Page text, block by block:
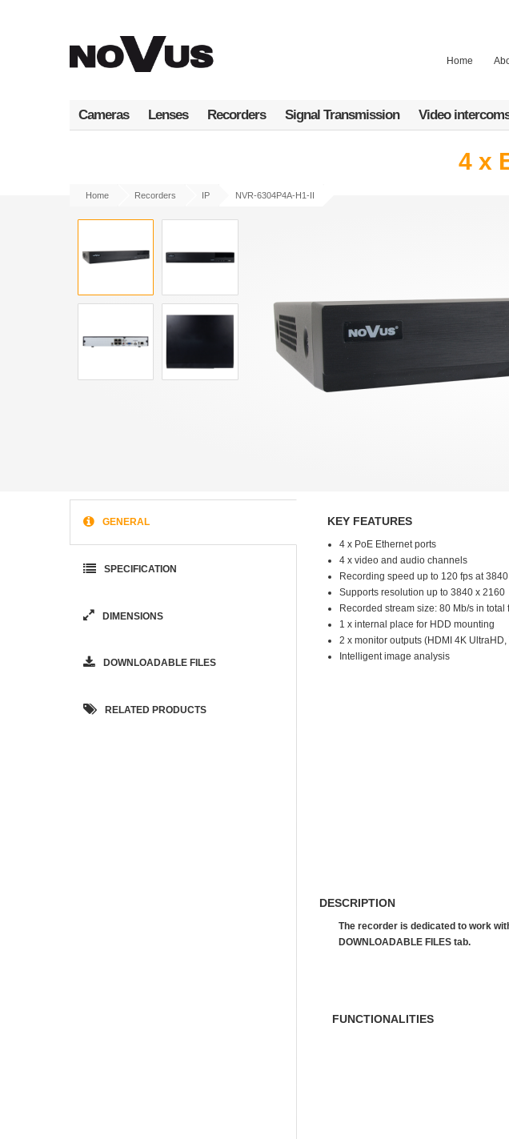
Home
Cameras Lenses Recorders Signal Transmission Video
4 x
Home Recorders IP NVR-6304P4A-H1-II
GENERAL
SPECIFICATION
DIMENSIONS
DOWNLOADABLE FILES
RELATED PRODUCTS
KEY FEATURES
4 x PoE Ethernet ports
4 x video and audio channels
Recording speed up to 120 fps at
Supports resolution up to 3840 x 2160
Recorded stream size: 80 Mb/s in total
1 x internal place for HDD mounting
2 x monitor outputs (HDMI 4K UltraHD,
Intelligent image analysis
DESCRIPTION
The recorder is dedicated to work
DOWNLOADABLE FILES tab.
FUNCTIONALITIES